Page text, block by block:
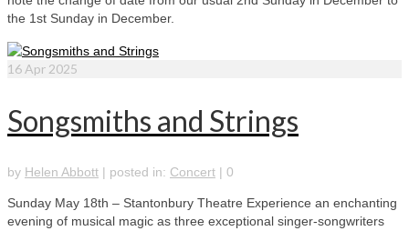
the 1st Sunday in December.
16 Apr 2025
Songsmiths and Strings
by Helen Abbott | posted in: Concert | 0
Sunday May 18th – Stantonbury Theatre Experience an enchanting
evening of musical magic as three exceptional singer-songwriters